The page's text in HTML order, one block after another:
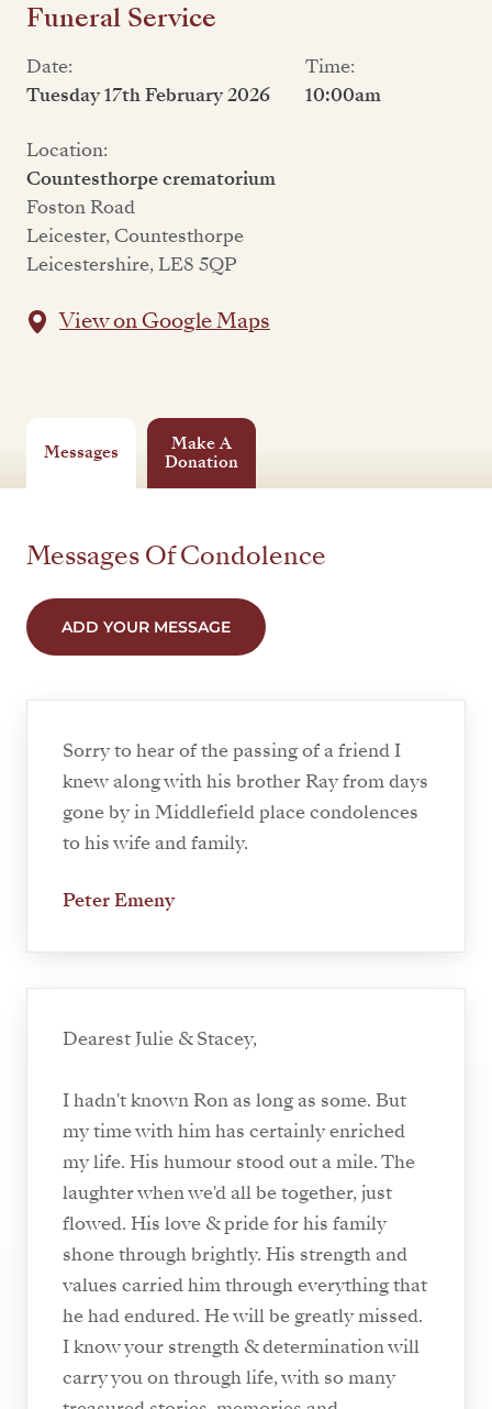
Funeral Service
Date:
Tuesday 17th February 2026
Time:
10:00am
Location:
Countesthorpe crematorium
Foston Road
Leicester, Countesthorpe
Leicestershire, LE8 5QP
View on Google Maps
Messages
Make A
Donation
Messages Of Condolence
ADD YOUR MESSAGE
Sorry to hear of the passing of a friend I
knew along with his brother Ray from days
gone by in Middlefield place condolences
to his wife and family.
Peter Emeny
Dearest Julie & Stacey,
I hadn't known Ron as long as some. But
my time with him has certainly enriched
my life. His humour stood out a mile. The
laughter when we'd all be together, just
flowed. His love & pride for his family
shone through brightly. His strength and
values carried him through everything that
he had endured. He will be greatly missed.
I know your strength & determination will
carry you on through life, with so many